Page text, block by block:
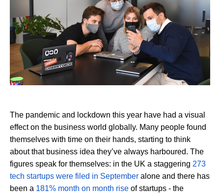
The pandemic and lockdown this year have had a visual
effect on the business world globally. Many people found
themselves with time on their hands, starting to think
about that business idea they’ve always harboured. The
figures speak for themselves: in the UK a staggering 273
tech startups were filed in September alone and there has
been a 181% month on month rise of startups - the